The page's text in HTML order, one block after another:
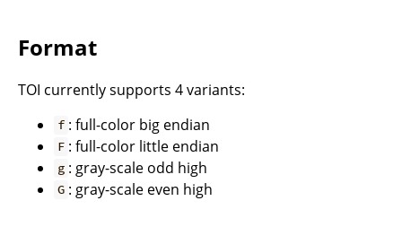
Format
TOI currently supports 4 variants:
f : full-color big endian
F : full-color little endian
g : gray-scale odd high
G : gray-scale even high